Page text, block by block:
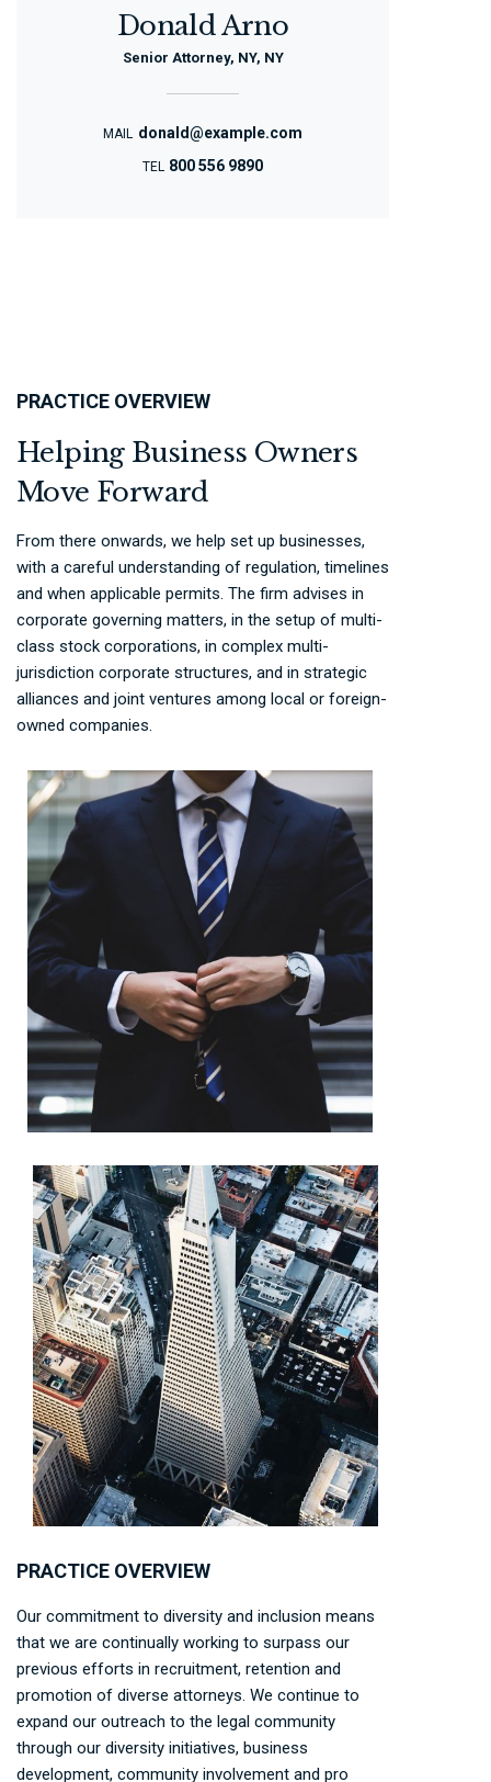
PRACTICE OVERVIEW
Helping Business Owners
Move Forward
From there onwards, we help set up businesses,
with a careful understanding of regulation, timelines
and when applicable permits. The firm advises in
corporate governing matters, in the setup of multi-
class stock corporations, in complex multi-
jurisdiction corporate structures, and in strategic
alliances and joint ventures among local or foreign-
owned companies.
PRACTICE OVERVIEW
Our commitment to diversity and inclusion means
that we are continually working to surpass our
previous efforts in recruitment, retention and
promotion of diverse attorneys. We continue to
expand our outreach to the legal community
through our diversity initiatives, business
development, community involvement and pro
Donald Arno
Senior Attorney, NY, NY
MAIL donald@example.com
TEL 800 556 9890